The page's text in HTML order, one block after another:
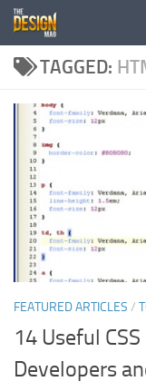
Skip to content
TAGGED:
FEATURED ARTICLES /
14 Useful
Developers